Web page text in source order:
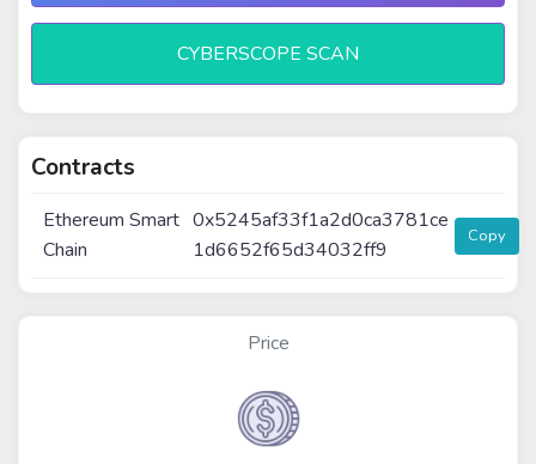
CYBERSCOPE SCAN
Contracts
Ethereum Smart
Chain
0x5245af33f1a2d0ca3781ce
1d6652f65d34032ff9
Copy
Price